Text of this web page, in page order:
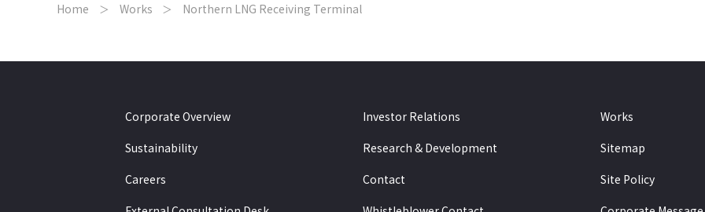
Home Works Northern LNG Receiving Terminal
Corporate Overview Investor Relations
Works
Sustainability
Research & Development
Sitemap
Careers
Contact
Site Policy